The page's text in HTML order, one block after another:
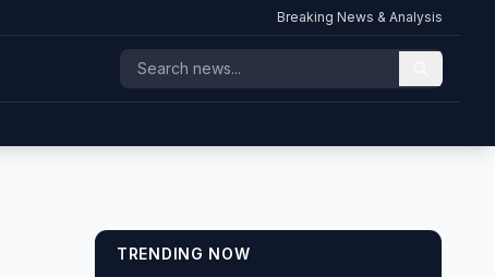
Breaking News & Analysis
TRENDING NOW